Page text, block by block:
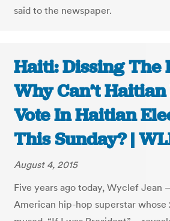
said to the newspaper.
Haiti: Dissing The
Why Can’t
Vote In Haitian
This Sunday? |
August 4, 2015
Five years ago today, Wyclef Jean
American hip-hop superstar whose